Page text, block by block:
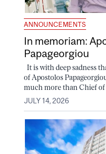
ANNOUNCEMENTS
In memoriam:
Papageorgiou
It is with deep sadness
of Apostolos
much more than Chief of
JULY 14, 2026